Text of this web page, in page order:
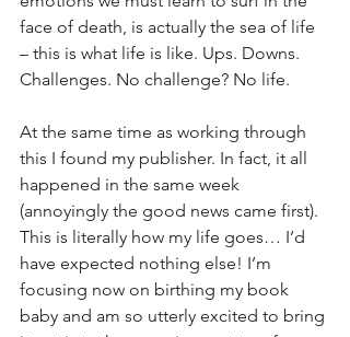
face of death, is actually the sea of life
– this is what life is like. Ups. Downs.
Challenges. No challenge? No life.
At the same time as working through
this I found my publisher. In fact, it all
happened in the same week
(annoyingly the good news came first).
This is literally how my life goes… I’d
have expected nothing else! I’m
focusing now on birthing my book
baby and am so utterly excited to bring